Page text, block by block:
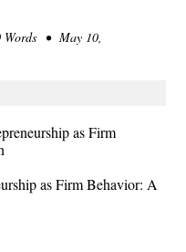
Words • May 10,
as Firm
as Firm Behavior: A